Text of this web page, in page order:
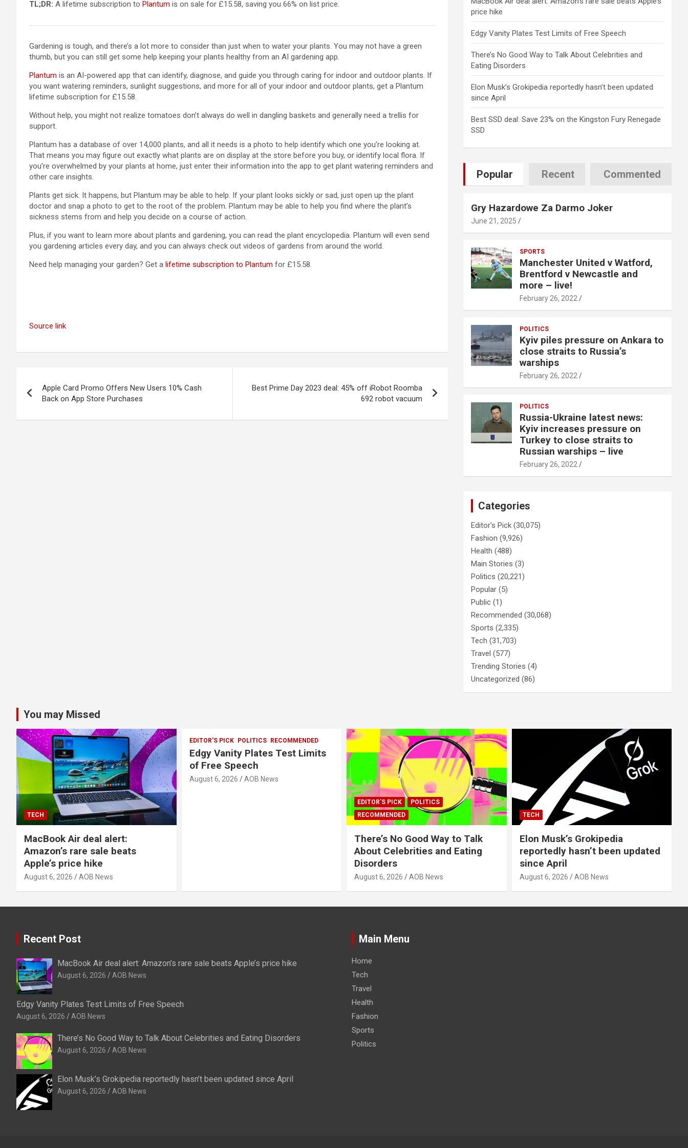
TL;DR: A lifetime subscription to Plantum is on sale for £15.58, saving you 66% on list price.
Gardening is tough, and there’s a lot more to consider than just when to water your plants. You may not have a green
thumb, but you can still get some help keeping your plants healthy from an AI gardening app.
Plantum is an AI-powered app that can identify, diagnose, and guide you through caring for indoor and outdoor plants. If
you want watering reminders, sunlight suggestions, and more for all of your indoor and outdoor plants, get a Plantum
lifetime subscription for £15.58.
Without help, you might not realize tomatoes don’t always do well in dangling baskets and generally need a trellis for
support.
Plantum has a database of over 14,000 plants, and all it needs is a photo to help identify which one you’re looking at.
That means you may figure out exactly what plants are on display at the store before you buy, or identify local flora. If
you’re overwhelmed by your plants at home, just enter their information into the app to get plant watering reminders and
other care insights.
Plants get sick. It happens, but Plantum may be able to help. If your plant looks sickly or sad, just open up the plant
doctor and snap a photo to get to the root of the problem. Plantum may be able to help you find where the plant’s
sickness stems from and help you decide on a course of action.
Plus, if you want to learn more about plants and gardening, you can read the plant encyclopedia. Plantum will even send
you gardening articles every day, and you can always check out videos of gardens from around the world.
Need help managing your garden? Get a lifetime subscription to Plantum for £15.58.
Source link
navigation
Apple Card Promo Offers New Users 10% Cash
Back on App Store Purchases
Best Prime Day 2023 deal: 45% off iRobot Roomba
692 robot vacuum
price hike
Edgy Vanity Plates Test Limits of Free Speech
There’s No Good Way to Talk About Celebrities and
Eating Disorders
Elon Musk’s Grokipedia reportedly hasn’t been updated
since April
Best SSD deal: Save 23% on the Kingston Fury Renegade
SSD
Popular Recent Commented
Gry Hazardowe Za Darmo Joker
June 21, 2025
SPORTS
Manchester United v Watford,
Brentford v Newcastle and
more – live!
February 26, 2022
POLITICS
Kyiv piles pressure on Ankara to
close straits to Russia’s
warships
February 26, 2022
POLITICS
Russia-Ukraine latest news:
Kyiv increases pressure on
Turkey to close straits to
Russian warships – live
February 26, 2022
Categories
Editor's Pick (30,075)
Fashion (9,926)
Health (488)
Main Stories (3)
Politics (20,221)
Popular (5)
Public (1)
Recommended (30,068)
Sports (2,335)
Tech (31,703)
Travel (577)
Trending Stories (4)
Uncategorized (86)
You may Missed
TECH
MacBook Air deal alert:
Amazon’s rare sale beats
Apple’s price hike
August 6, 2026 AOB News
EDITOR'S PICK POLITICS RECOMMENDED
Edgy Vanity Plates Test Limits
of Free Speech
August 6, 2026 AOB News
EDITOR'S PICK
POLITICS
RECOMMENDED
There’s No Good Way to Talk
About Celebrities and Eating
Disorders
August 6, 2026 AOB News
TECH
Elon Musk’s Grokipedia
reportedly hasn’t been updated
since April
August 6, 2026 AOB News
Recent Post
MacBook Air deal alert: Amazon’s rare sale beats Apple’s price hike
August 6, 2026 AOB News
Edgy Vanity Plates Test Limits of Free Speech
August 6, 2026 AOB News
There’s No Good Way to Talk About Celebrities and Eating Disorders
August 6, 2026 AOB News
Elon Musk’s Grokipedia reportedly hasn’t been updated since April
August 6, 2026 AOB News
Main Menu
Home
Tech
Travel
Health
Fashion
Sports
Politics